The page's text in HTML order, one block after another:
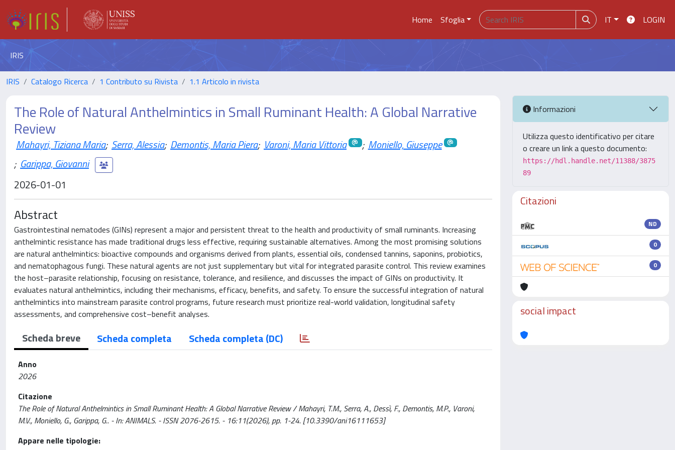
Home Sfoglia IT LOGIN
IRIS
IRIS Catalogo Ricerca 1 Contributo su Rivista 1.1 Articolo in rivista
The Role of Natural Anthelmintics in Small Ruminant Health: A Global Narrative
Review
Mahayri, Tiziana Maria; Serra, Alessia; Demontis, Maria Piera; Varoni, Maria Vittoria ; Moniello, Giuseppe
; Garippa, Giovanni
2026-01-01
Abstract
Gastrointestinal nematodes (GINs) represent a major and persistent threat to the health and productivity of small ruminants. Increasing
anthelmintic resistance has made traditional drugs less effective, requiring sustainable alternatives. Among the most promising solutions
are natural anthelmintics: bioactive compounds and organisms derived from plants, essential oils, condensed tannins, saponins, probiotics,
and nematophagous fungi. These natural agents are not just supplementary but vital for integrated parasite control. This review examines
the host–parasite relationship, focusing on resistance, tolerance, and resilience, and discusses the impact of GINs on productivity. It
evaluates natural anthelmintics, including their mechanisms, efficacy, benefits, and safety. To ensure the successful integration of natural
anthelmintics into mainstream parasite control programs, future research must prioritize real-world validation, longitudinal safety
assessments, and comprehensive cost–benefit analyses.
Scheda breve Scheda completa Scheda completa (DC)
Anno
2026
Citazione
The Role of Natural Anthelmintics in Small Ruminant Health: A Global Narrative Review / Mahayri, T.M., Serra, A., Dessì, F., Demontis, M.P., Varoni,
M.V., Moniello, G., Garippa, G.. - In: ANIMALS. - ISSN 2076-2615. - 16:11(2026), pp. 1-24. [10.3390/ani16111653]
Appare nelle tipologie:
Informazioni
Utilizza questo identificativo per citare
o creare un link a questo documento:
https://hdl.handle.net/11388/3875
89
Citazioni
ND
0
0
social impact